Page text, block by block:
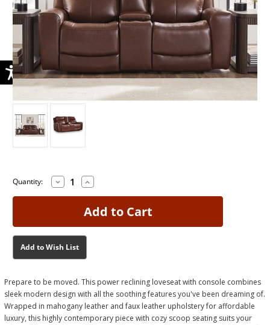
Current
Current
Quantity: Decrease
Quantity
of
Loveseat
Increase
Quantity
of
Next
Move
Loveseat
Add to Wish List
Prepare to be moved. This power reclining loveseat with console combines
sleek modern design with all the soothing features you've been dreaming of.
Wrapped in mahogany leather and faux leather upholstery for affordable
luxury, this highly contemporary piece with cozy scoop seating suits your